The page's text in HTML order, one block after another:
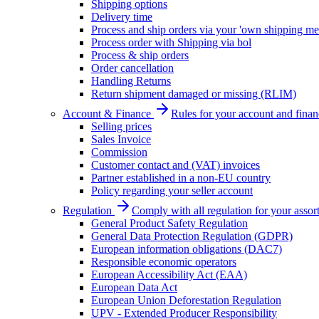
Shipping options
Delivery time
Process and ship orders via your 'own shipping
Process order with Shipping via bol
Process & ship orders
Order cancellation
Handling Returns
Return shipment damaged or missing (RLIM)
Account & Finance
Rules for your account and
Selling prices
Sales Invoice
Commission
Customer contact and (VAT) invoices
Partner established in a non-EU country
Policy regarding your seller account
Regulation
Comply with all regulation for your
General Product Safety Regulation
General Data Protection Regulation (GDPR)
European information obligations (DAC7)
Responsible economic operators
European Accessibility Act (EAA)
European Data Act
European Union Deforestation Regulation
UPV - Extended Producer Responsibility